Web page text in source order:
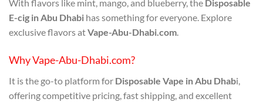
With flavors like mint, mango, and blueberry, the Disposable
E-cig in Abu Dhabi has something for everyone. Explore
exclusive flavors atVape-Abu-Dhabi.com.
Why Vape-Abu-Dhabi.com?
It is the go-to platform for Disposable Vape in Abu Dhabi,
offering competitive pricing, fast shipping, and excellent